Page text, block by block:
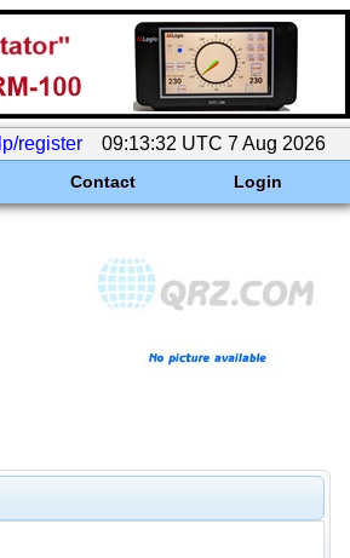
register 09:13:32 UTC 7 Aug 2026
Contact Login